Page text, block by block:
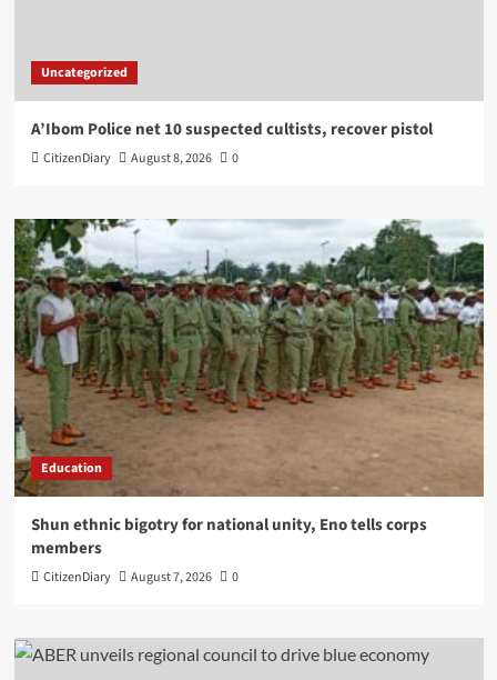
Uncategorized
A’Ibom Police net 10 suspected cultists, recover pistol
CitizenDiary August 8, 2026 0
Education
​Shun ethnic bigotry for national unity, Eno tells corps
members
CitizenDiary August 7, 2026 0